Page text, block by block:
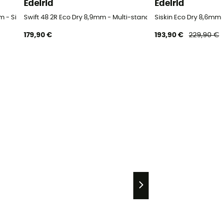
- Single rope
Edelrid
Swift 48 2R Eco Dry 8,9mm - Multi-standard rope
179,90 €
Edelrid
Siskin Eco Dry
193,90 € 229,90 €